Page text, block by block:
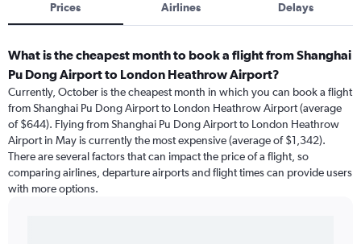
Prices Airlines Delays
What is the cheapest month to book a flight from Shanghai
Pu Dong Airport to London Heathrow Airport?
Currently, October is the cheapest month in which you can book a flight
from Shanghai Pu Dong Airport to London Heathrow Airport (average
of $644). Flying from Shanghai Pu Dong Airport to London Heathrow
Airport in May is currently the most expensive (average of $1,342).
There are several factors that can impact the price of a flight, so
comparing airlines, departure airports and flight times can provide users
with more options.